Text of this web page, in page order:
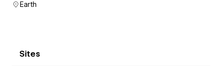
Earth
Sites